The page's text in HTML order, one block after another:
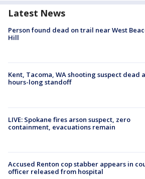
Latest News
Person found dead on trail near West
Hill
Kent, Tacoma, WA shooting suspect dead
hours-long standoff
LIVE: Spokane fires arson suspect, zero
containment, evacuations remain
Accused Renton cop stabber appears in
officer released from hospital